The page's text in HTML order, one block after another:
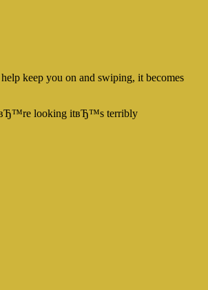
keep you on and swiping, it becomes
looking itвЂ™s terribly